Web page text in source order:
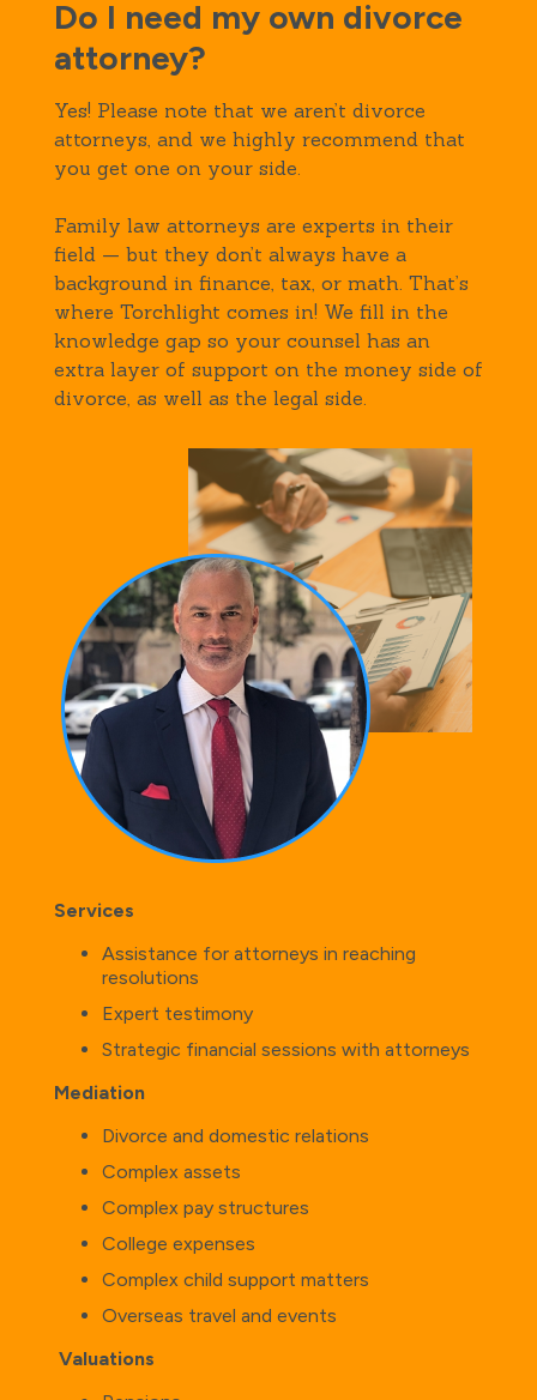
Do I need my own divorce
attorney?
Yes! Please note that we aren’t divorce
attorneys, and we highly recommend that
you get one on your side.
Family law attorneys are experts in their
field — but they don’t always have a
background in finance, tax, or math. That’s
where Torchlight comes in! We fill in the
knowledge gap so your counsel has an
extra layer of support on the money side of
divorce, as well as the legal side.
Services
Assistance for attorneys in reaching
resolutions
Expert testimony
Strategic financial sessions with attorneys
Mediation
Divorce and domestic relations
Complex assets
Complex pay structures
College expenses
Complex child support matters
Overseas travel and events
Valuations